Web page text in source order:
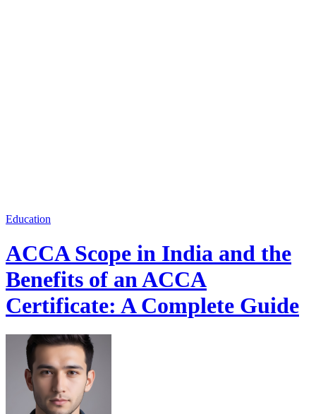
Education
ACCA Scope in India and the
Benefits of an ACCA
Certificate: A Complete Guide